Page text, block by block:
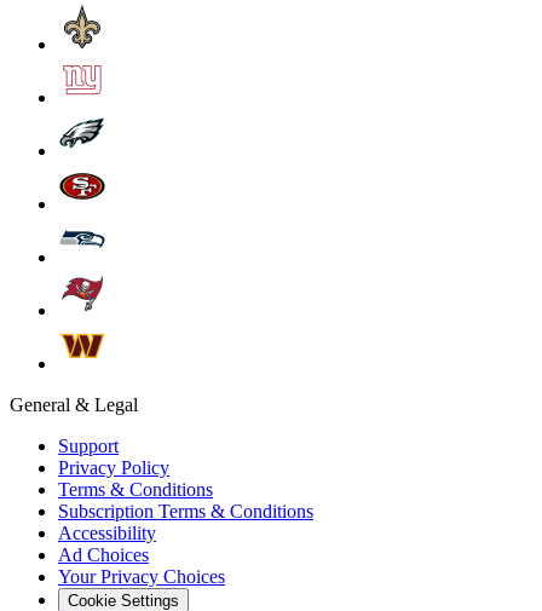
General & Legal
Support
Privacy Policy
Terms & Conditions
Subscription Terms & Conditions
Accessibility
Ad Choices
Your Privacy Choices
Cookie Settings